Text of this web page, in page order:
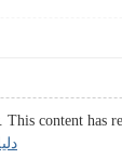
content has
دليل